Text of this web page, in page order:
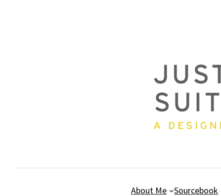
About Me Sourcebook